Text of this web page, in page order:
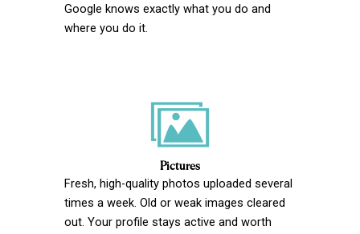
Google knows exactly what you do and
where you do it.
Pictures
Fresh, high-quality photos uploaded several
times a week. Old or weak images cleared
out. Your profile stays active and worth